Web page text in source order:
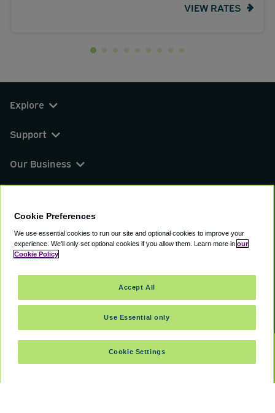
VIEW RATES
SELECT TRAVEL DATES
Explore
Support
Our Business
© 2000 - 2026 CAVU eCommerce (AMER) LLC.
Suite 101A, 101 N Wacker Dr, Chicago, IL, 60606
Terms of ServicePrivacy PolicyCookie Policy
Cookie Preferences
We use essential cookies to run our site and optional cookies to improve your
experience. We'll only set optional cookies if you allow them. Learn more in our
Cookie Policy
Cookie Settings
Use Essential only
Accept All